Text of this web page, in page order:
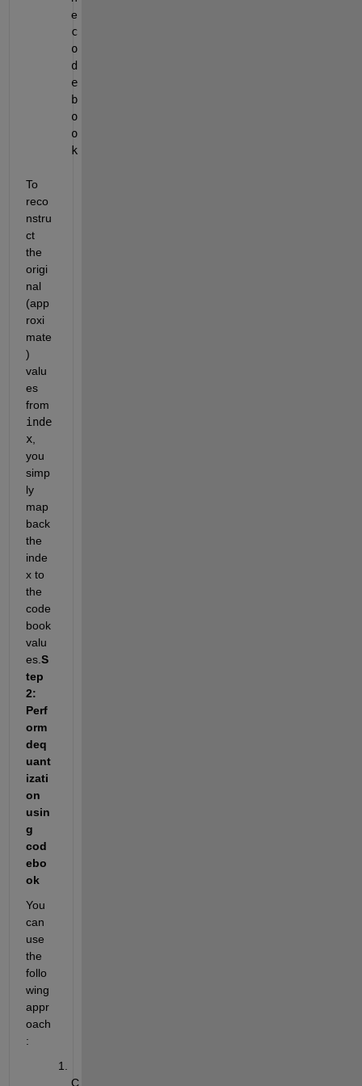
c
o
d
e
b
o
o
k
To
reco
nstru
ct
the
origi
nal
(app
roxi
mate
)
valu
es
inde
x,
you
simp
ly
map
back
the
inde
x to
the
code
book
valu
es. S
tep
2:
Perf
orm
deq
uant
izati
on
usin
g
cod
ebo
ok
You
can
use
the
follo
wing
appr
oach
:
C